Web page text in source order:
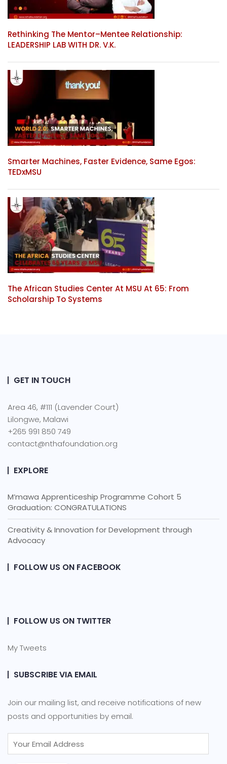
Rethinking The Mentor–Mentee Relationship:
LEADERSHIP LAB WITH DR. V.K.
Smarter Machines, Faster Evidence, Same Egos:
TEDxMSU
The African Studies Center At MSU At 65: From
Scholarship To Systems
GET IN TOUCH
Area 46, #111 (Lavender Court)
Lilongwe, Malawi
+265 991 850 749
contact@nthafoundation.org
EXPLORE
M’mawa Apprenticeship Programme Cohort 5
Graduation: CONGRATULATIONS
Creativity & Innovation for Development through
Advocacy
FOLLOW US ON FACEBOOK
FOLLOW US ON TWITTER
My Tweets
SUBSCRIBE VIA EMAIL
Join our mailing list, and receive notifications of new
posts and opportunities by email.